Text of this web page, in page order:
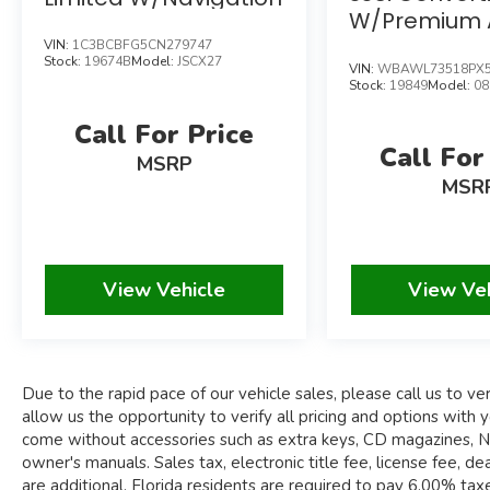
PREMIUM HARMAN KARDON SURROUND
SOUND SYSTEM
M SPORT BRAKES W/RED CALIPERS
19" M DOUBLE SPOKE BI-COLOR ALLOY
Due to the rapid pace of our vehicle sales,
automobiles may come without accessories such
as extra keys, CD magazines, navigation discs,
documentary fee of $995.00, and compliance
fees are additional. Florida residents are required
to pay 6.00% taxes (plus county surtax), in
addition to title and registration fees. Out-of-
VIN: 1C3BCBFG5CN279747
Stock: 19674BModel: JSCX27
Call For Price
MSRP
View Vehicle
W/Premium
VIN:
Stock: 19849Model:
Call
View
Due to the rapid pace of our vehicle sales, please call us to
allow us the opportunity to verify all pricing and options with
come without accessories such as extra keys, CD magazines,
owner's manuals. Sales tax, electronic title fee, license fee,
are additional. Florida residents are required to pay 6.00%